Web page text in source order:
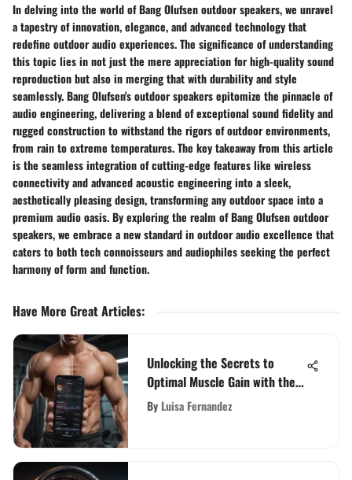
In delving into the world of Bang Olufsen outdoor speakers, we unravel
a tapestry of innovation, elegance, and advanced technology that
redefine outdoor audio experiences. The significance of understanding
this topic lies in not just the mere appreciation for high-quality sound
reproduction but also in merging that with durability and style
seamlessly. Bang Olufsen's outdoor speakers epitomize the pinnacle of
audio engineering, delivering a blend of exceptional sound fidelity and
rugged construction to withstand the rigors of outdoor environments,
from rain to extreme temperatures. The key takeaway from this article
is the seamless integration of cutting-edge features like wireless
connectivity and advanced acoustic engineering into a sleek,
aesthetically pleasing design, transforming any outdoor space into a
premium audio oasis. By exploring the realm of Bang Olufsen outdoor
speakers, we embrace a new standard in outdoor audio excellence that
caters to both tech connoisseurs and audiophiles seeking the perfect
harmony of form and function.
Have More Great Articles:
Unlocking the Secrets to
Optimal Muscle Gain with the
Best Muscle Building App
By Luisa Fernandez